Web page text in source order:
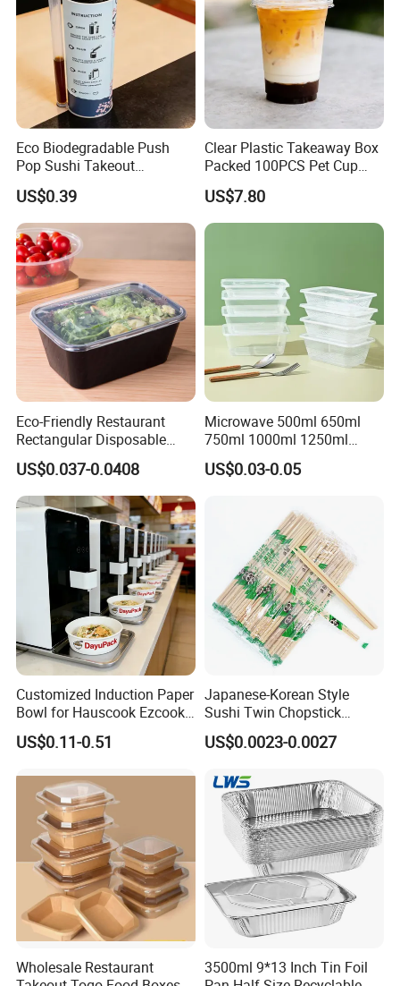
Eco Biodegradable Push
Pop Sushi Takeout
Disposable Food Packing
US$0.39
Clear Plastic Takeaway Box
Packed 100PCS Pet Cup
with Lid for Party
US$7.80
Eco-Friendly Restaurant
Rectangular Disposable
Takeout Food Container
Microwave-Safe Plastic PP
US$0.037-0.0408
Microwave 500ml 650ml
750ml 1000ml 1250ml
1500ml Eco-Friendly PP
Clear Plastic Takeaway
with Lid Bento Lunch Box
US$0.03-0.05
Customized Induction Paper
Bowl for Hauscook Ezcook
Lazocook Aircook Ramen
Cooker
US$0.11-0.51
Japanese-Korean Style
Sushi Twin Chopstick
Restaurant Takeaway
Natural Bamboo Chopsticks
US$0.0023-0.0027
Wholesale Restaurant
3500ml 9*13 Inch Tin Foil